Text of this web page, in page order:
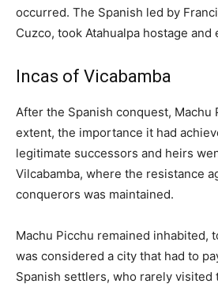
occurred. The Spanish led by
Cuzco, took Atahualpa hostage and
Incas of Vicabamba
After the Spanish conquest, Machu
extent, the importance it had
legitimate successors and heirs
Vilcabamba, where the resistance
conquerors was maintained.
Machu Picchu remained inhabited,
was considered a city that had to
Spanish settlers, who rarely visited